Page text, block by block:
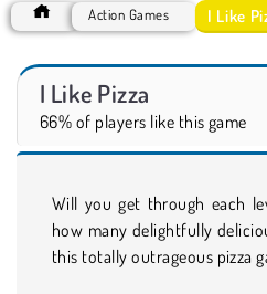
Action Games I Like
I Like Pizza
66% of players like this game
Will you get through each
how many delightfully
this totally outrageous pizza